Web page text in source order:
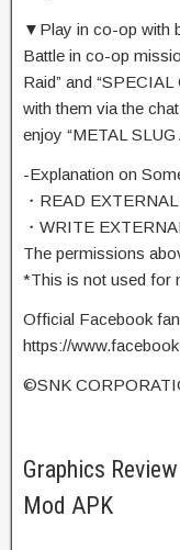
▼Play in co-op with
Battle in co-op
Raid” and
with them via the
enjoy “METAL
-Explanation on
・READ
・WRITE
The permissions
*This is not used for
Official Facebook
https://
©SNK
Graphics
Mod APK